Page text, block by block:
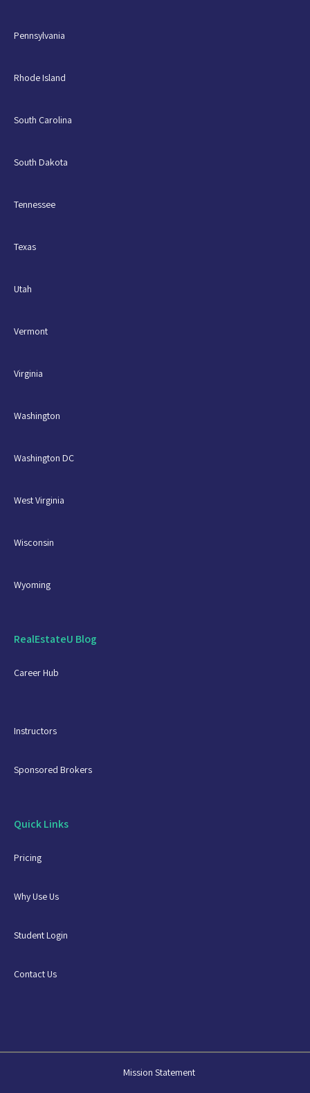
Pennsylvania
Rhode Island
South Carolina
South Dakota
Tennessee
Texas
Utah
Vermont
Virginia
Washington
Washington DC
West Virginia
Wisconsin
Wyoming
RealEstateU Blog
Career Hub
Instructors
Sponsored Brokers
Quick Links
Pricing
Why Use Us
Student Login
Contact Us
Mission Statement